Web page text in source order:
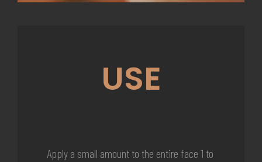
USE
Apply a small amount to the entire face 1 to